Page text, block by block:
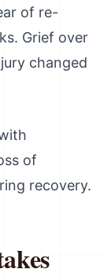
of re-
Grief over
changed
of
recovery.